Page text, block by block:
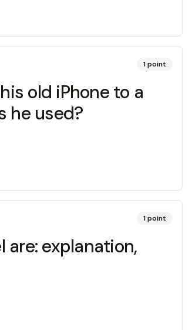
1point
old iPhone to a
he used?
1point
are: explanation,